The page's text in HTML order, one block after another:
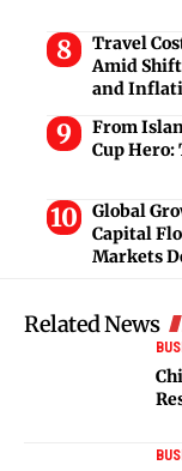
Travel
Amid
and
From
Cup Hero:
Global
Capital
Markets
Related News